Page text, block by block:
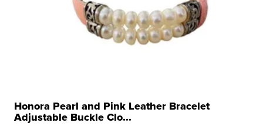
Honora Pearl and Pink Leather Bracelet
Adjustable Buckle Clo...